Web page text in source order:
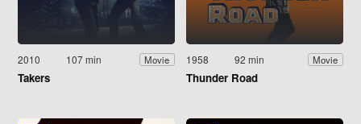
2010 107 min Movie
Takers
1958 92 min Movie
Thunder Road